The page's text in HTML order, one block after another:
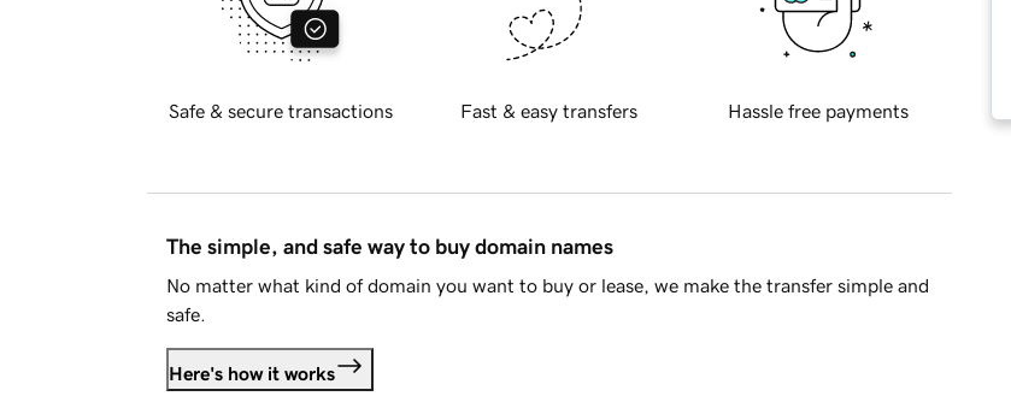
Safe & secure transactions Fast & easy transfers Hassle free payments
The simple, and safe way to buy domain names
No matter what kind of domain you want to buy or lease, we make the transfer simple and
safe.
Here's how it works